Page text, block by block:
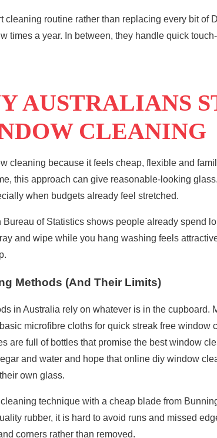
cleaning routine rather than replacing every bit of
times a year. In between, they handle quick
AUSTRALIANS
CLEANING
cleaning because it feels cheap, flexible and
this approach can give reasonable-looking
when budgets already feel stretched.
Bureau of Statistics shows people already spend
and wipe while you hang washing feels
Methods (And Their Limits)
in Australia rely on whatever is in the cupboard.
microfibre cloths for quick streak free window
are full of bottles that promise the best window
and water and hope that online diy window
own glass.
technique with a cheap blade from
rubber, it is hard to avoid runs and missed
corners rather than removed.